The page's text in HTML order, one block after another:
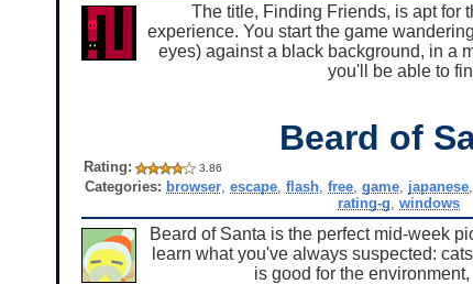
The title, Finding Friends, is apt for
experience. You start the game
eyes) against a black background, in a
you'll be able to
Beard of
Rating: 3.86
Categories: browser ,escape ,flash ,free ,game japanese
rating-g windows
Beard of Santa is the perfect mid-week
learn what you've always suspected:
is good for the